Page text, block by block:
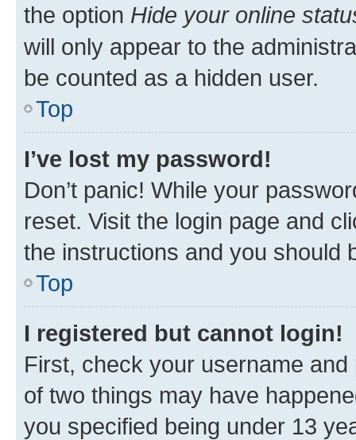
the option Hide your online
will only appear to the
be counted as a hidden user.
Top
I’ve lost my password!
Don’t panic! While your
reset. Visit the login page and
the instructions and you should
Top
I registered but cannot login!
First, check your username
of two things may have
you specified being under 13